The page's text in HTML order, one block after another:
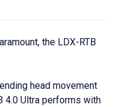
the LDX-RTB
head movement
4.0 Ultra performs with